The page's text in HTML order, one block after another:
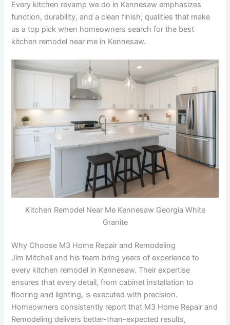
Every kitchen revamp we do in Kennesaw emphasizes
function, durability, and a clean finish; qualities that make
us a top pick when homeowners search for the best
kitchen remodel near me in Kennesaw.
Kitchen Remodel Near Me Kennesaw Georgia White
Granite
Why Choose M3 Home Repair and Remodeling
Jim Mitchell and his team bring years of experience to
every kitchen remodel in Kennesaw. Their expertise
ensures that every detail, from cabinet installation to
flooring and lighting, is executed with precision.
Homeowners consistently report that M3 Home Repair and
Remodeling delivers better-than-expected results,